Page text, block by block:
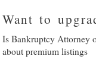
Want to
Is Bankruptcy Attorney
about premium listings